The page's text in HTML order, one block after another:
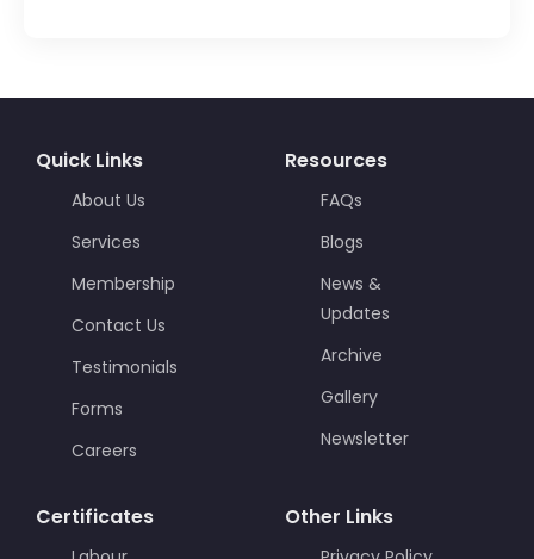
Quick Links
About Us
Services
Membership
Contact Us
Testimonials
Forms
Careers
Resources
FAQs
Blogs
News &
Updates
Archive
Gallery
Newsletter
Certificates Other Links